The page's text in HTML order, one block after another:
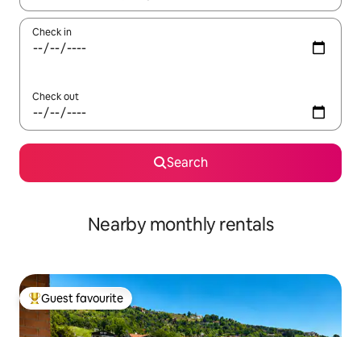
Check in
Check out
Search
Nearby monthly rentals
Top guest favourite
Guest favourite